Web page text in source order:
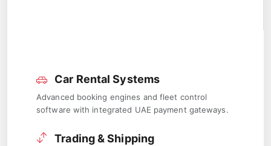
Car Rental Systems
Advanced booking engines and fleet control
software with integrated UAE payment gateways.
Trading & Shipping